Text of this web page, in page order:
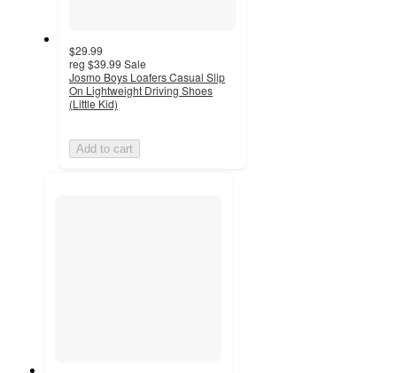
$29.99
reg $39.99 Sale
Josmo Boys Loafers Casual Slip
On Lightweight Driving Shoes
(Little Kid)
Add to cart